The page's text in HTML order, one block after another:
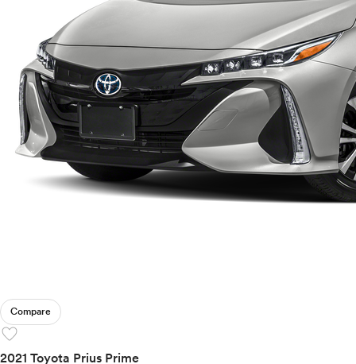
Compare
favorite
2021 Toyota Prius Prime